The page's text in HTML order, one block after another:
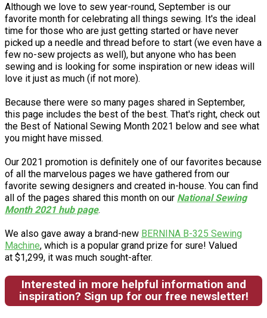
Although we love to sew year-round, September is our
favorite month for celebrating all things sewing. It's the ideal
time for those who are just getting started or have never
picked up a needle and thread before to start (we even have a
few no-sew projects as well), but anyone who has been
sewing and is looking for some inspiration or new ideas will
love it just as much (if not more).
Because there were so many pages shared in September,
this page includes the best of the best. That's right, check out
the Best of National Sewing Month 2021 below and see what
you might have missed.
Our 2021 promotion is definitely one of our favorites because
of all the marvelous pages we have gathered from our
favorite sewing designers and created in-house. You can find
all of the pages shared this month on our National Sewing
Month 2021 hub page.
We also gave away a brand-new BERNINA B-325 Sewing
Machine, which is a popular grand prize for sure! Valued
at $1,299, it was much sought-after.
Interested in more helpful information and
inspiration? Sign up for our free newsletter!